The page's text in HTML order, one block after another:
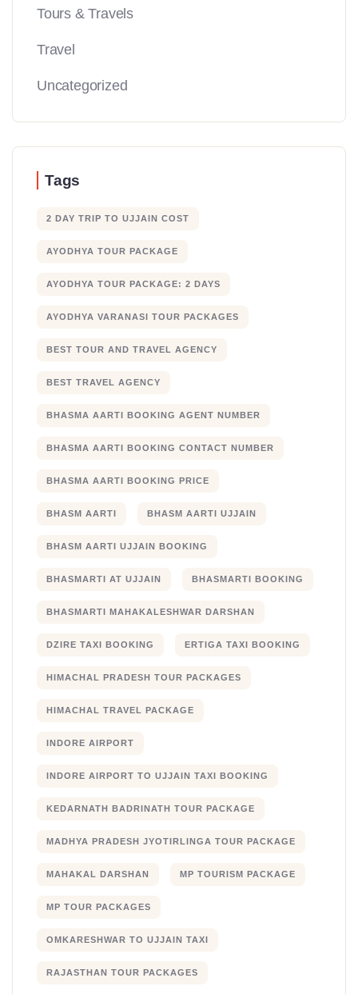
Tours & Travels
Travel
Uncategorized
Tags
2 DAY TRIP TO UJJAIN COST
AYODHYA TOUR PACKAGE
AYODHYA TOUR PACKAGE: 2 DAYS
AYODHYA VARANASI TOUR PACKAGES
BEST TOUR AND TRAVEL AGENCY
BEST TRAVEL AGENCY
BHASMA AARTI BOOKING AGENT NUMBER
BHASMA AARTI BOOKING CONTACT NUMBER
BHASMA AARTI BOOKING PRICE
BHASM AARTI BHASM AARTI UJJAIN
BHASM AARTI UJJAIN BOOKING
BHASMARTI AT UJJAIN BHASMARTI BOOKING
BHASMARTI MAHAKALESHWAR DARSHAN
DZIRE TAXI BOOKING ERTIGA TAXI BOOKING
HIMACHAL PRADESH TOUR PACKAGES
HIMACHAL TRAVEL PACKAGE
INDORE AIRPORT
INDORE AIRPORT TO UJJAIN TAXI BOOKING
KEDARNATH BADRINATH TOUR PACKAGE
MADHYA PRADESH JYOTIRLINGA TOUR PACKAGE
MAHAKAL DARSHAN MP TOURISM PACKAGE
MP TOUR PACKAGES
OMKARESHWAR TO UJJAIN TAXI
RAJASTHAN TOUR PACKAGES